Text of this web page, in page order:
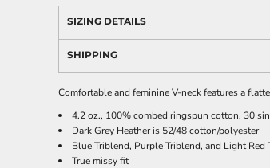
SIZING DETAILS
SHIPPING
Comfortable and feminine V-neck features a
4.2 oz., 100% combed ringspun cotton, 30
Dark Grey Heather is 52/48 cotton/polyester
Blue Triblend, Purple Triblend, and Light
True missy fit